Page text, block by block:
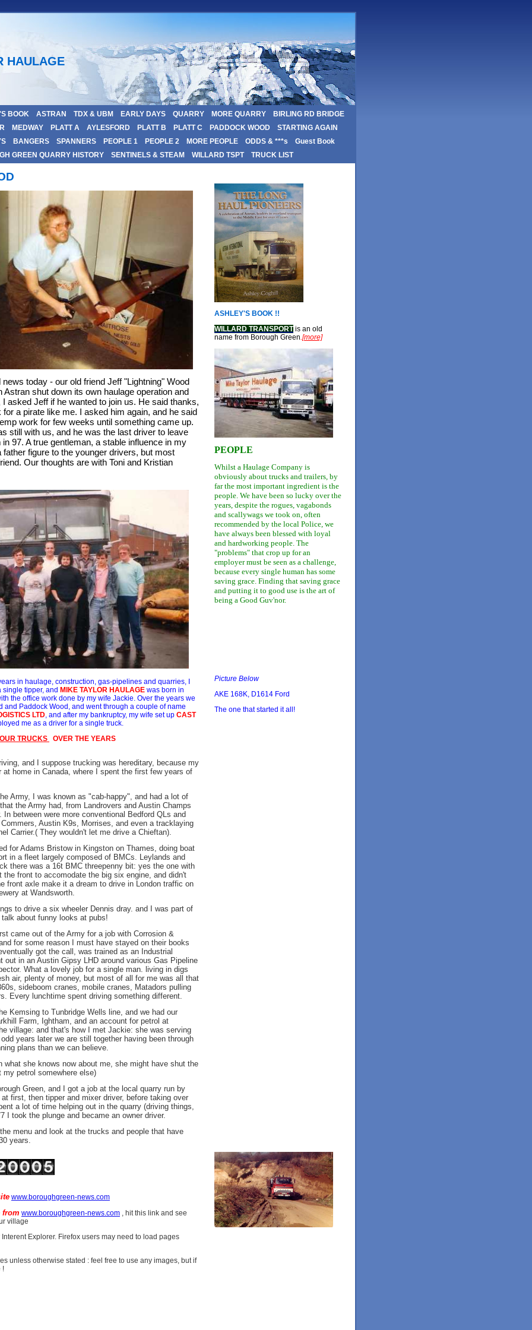
HAULAGE
BOOK ASTRAN TDX & UBM EARLY DAYS QUARRY MORE QUARRY
BIRLING RD BRIDGE
MEDWAY PLATT A AYLESFORD PLATT B PLATT C PADDOCK WOOD
STARTING AGAIN
BANGERS SPANNERS PEOPLE 1 PEOPLE 2 MORE PEOPLE ODDS & ***s
Guest Book
GREEN QUARRY HISTORY
SENTINELS & STEAM WILLARD TSPT TRUCK LIST
today - our old friend Jeff "Lightning" Wood
Astran shut down its own haulage operation and
asked Jeff if he wanted to join us. He said thanks,
for a pirate like me. I asked him again, and he said
work for few weeks until something came up.
still with us, and he was the last driver to leave
97. A true gentleman, a stable influence in my
father figure to the younger drivers, but most
Our thoughts are with Toni and Kristian
in haulage, construction, gas-pipelines and quarries, I
single tipper, and MIKE TAYLOR HAULAGE was born in
the office work done by my wife Jackie. Over the years we
and Paddock Wood, and went through a couple of name
LTD, and after my bankruptcy, my wife set up CAST
me as a driver for a single truck.
TRUCKS OVER THE YEARS
and I suppose trucking was hereditary, because my
at home in Canada, where I spent the first few years of
Army, I was known as "cab-happy", and had a lot of
the Army had, from Landrovers and Austin Champs
In between were more conventional Bedford QLs and
Austin K9s, Morrises, and even a tracklaying
Carrier.( They wouldn't let me drive a Chieftan).
for Adams Bristow in Kingston on Thames, doing boat
in a fleet largely composed of BMCs. Leylands and
there was a 16t BMC threepenny bit: yes the one with
front to accomodate the big six engine, and didn't
front axle make it a dream to drive in London traffic on
at Wandsworth.
to drive a six wheeler Dennis dray. and I was part of
about funny looks at pubs!
came out of the Army for a job with Corrosion &
for some reason I must have stayed on their books
got the call, was trained as an Industrial
out in an Austin Gipsy LHD around various Gas Pipeline
What a lovely job for a single man. living in digs
air, plenty of money, but most of all for me was all that
sideboom cranes, mobile cranes, Matadors pulling
Every lunchtime spent driving something different.
Kemsing to Tunbridge Wells line, and we had our
Farm, Ightham, and an account for petrol at
village: and that's how I met Jackie: she was serving
years later we are still together having been through
plans than we can believe.
what she knows now about me, she might have shut the
my petrol somewhere else)
Green, and I got a job at the local quarry run by
first, then tipper and mixer driver, before taking over
a lot of time helping out in the quarry (driving things,
I took the plunge and became an owner driver.
menu and look at the trucks and people that have
years.
ASHLEY'S BOOK !!
WILLARD TRANSPORT is an old
name from Borough Green.[more]
PEOPLE
Whilst a Haulage Company is
obviously about trucks and trailers, by
far the most important ingredient is the
people. We have been so lucky over the
years, despite the rogues, vagabonds
and scallywags we took on, often
recommended by the local Police, we
have always been blessed with loyal
and hardworking people. The
"problems" that crop up for an
employer must be seen as a challenge,
because every single human has some
saving grace. Finding that saving grace
and putting it to good use is the art of
being a Good Guv'nor.
Picture Below
AKE 168K, D1614 Ford
The one that started it all!
www.boroughgreen-news.com
from www.boroughgreen-news.com , hit this link and see
village
Explorer. Firefox users may need to load pages
unless otherwise stated : feel free to use any images, but if
!